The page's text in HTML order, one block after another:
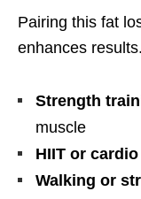
Pairing this fat
enhances
Strength
muscle
HIIT or
Walking or